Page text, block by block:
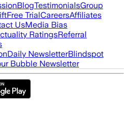
BlogTestimonialsGroup
Free TrialCareersAffiliates
UsMedia Bias
RatingsReferral
Daily NewsletterBlindspot
Bubble Newsletter